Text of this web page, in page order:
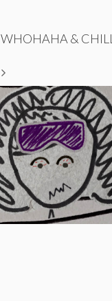
WHOHAHA & CHILL